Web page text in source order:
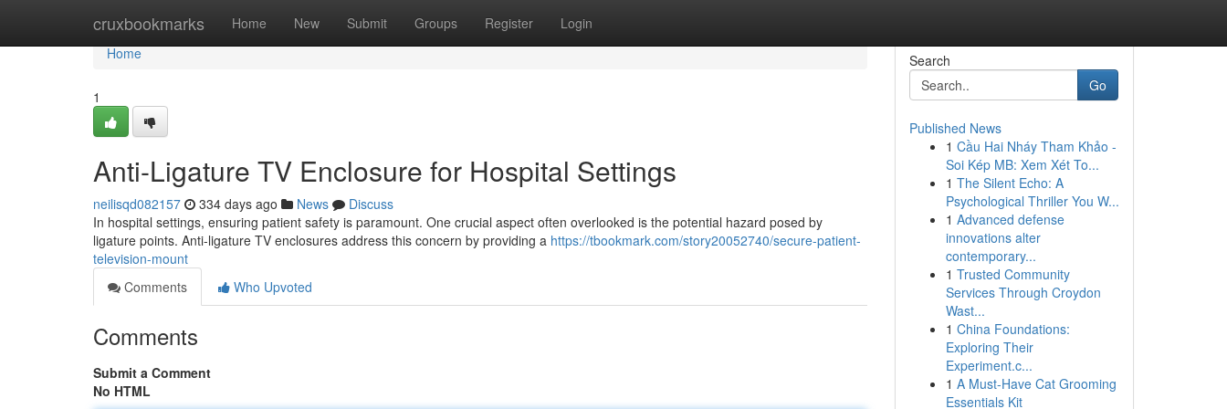
cruxbookmarks Home New Submit Groups Register Login
Home
Home
1
Anti-Ligature TV Enclosure for Hospital Settings
neilisqd082157 334 days ago News
Discuss
In hospital settings, ensuring patient safety is paramount. One crucial aspect often overlooked is the potential hazard posed by
ligature points. Anti-ligature TV enclosures address this concern by providing a https://tbookmark.com/story20052740/secure-patient-
television-mount
Comments
Who Upvoted
Comments
Submit a Comment
No HTML
Search
Go
Published News
1 Cầu Hai Nháy Tham Khảo -
Soi Kép MB: Xem Xét To...
1 The Silent Echo: A
Psychological Thriller You W...
1 Advanced defense
innovations alter
contemporary...
1 Trusted Community
Services Through Croydon
Wast...
1 China Foundations:
Exploring Their
Experiment.c...
1 A Must-Have Cat Grooming
Essentials Kit